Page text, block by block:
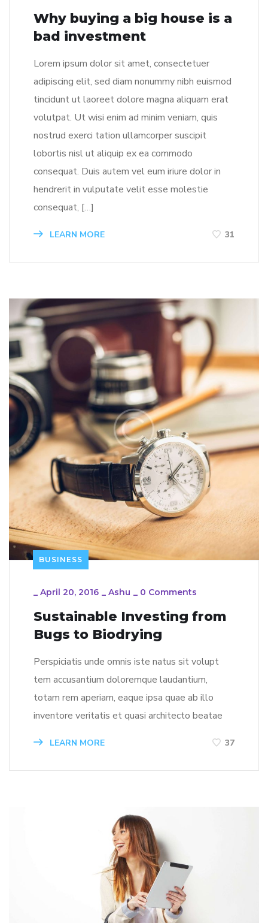
Why buying a big house is a
bad investment
Lorem ipsum dolor sit amet, consectetuer
adipiscing elit, sed diam nonummy nibh euismod
tincidunt ut laoreet dolore magna aliquam erat
volutpat. Ut wisi enim ad minim veniam, quis
nostrud exerci tation ullamcorper suscipit
lobortis nisl ut aliquip ex ea commodo
consequat. Duis autem vel eum iriure dolor in
hendrerit in vulputate velit esse molestie
consequat, […]
LEARN MORE 31
BUSINESS
_ April 20, 2016 _ Ashu _ 0 Comments
Sustainable Investing from
Bugs to Biodrying
Perspiciatis unde omnis iste natus sit volupt
tem accusantium doloremque laudantium,
totam rem aperiam, eaque ipsa quae ab illo
inventore veritatis et quasi architecto beatae
LEARN MORE 37